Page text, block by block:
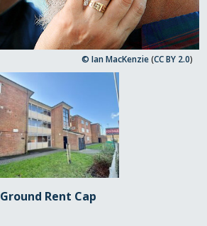
© Ian MacKenzie(CC BY 2.0)
Ground Rent Cap